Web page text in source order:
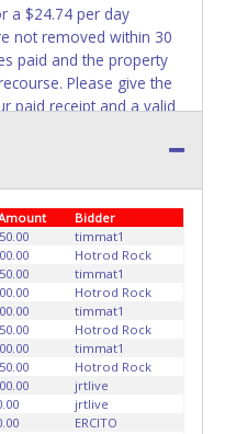
cannot be re-used.
a $24.74 per day
not removed within 30
paid and the property
Please give the
paid receipt and a valid
valid Driver's License
vehicles. Buyers
own arrangements
materials off of or
tolerated and will result
and Online auction
Written authorization
a different person
up. *NOTE for all
with "HAS KEY" -
prior to item
Bidder
timmat1
Hotrod Rock
timmat1
Hotrod Rock
timmat1
Hotrod Rock
timmat1
Hotrod Rock
jrtlive
jrtlive
ERCITO